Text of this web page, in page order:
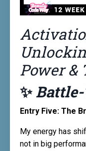
Power &
✨
Entry Five: The
My energy has
not in big